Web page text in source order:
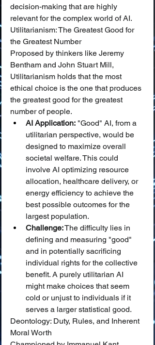
decision-making that are highly
relevant for the complex world of AI.
Utilitarianism: The Greatest Good for
the Greatest Number
Proposed by thinkers like Jeremy
Bentham and John Stuart Mill,
Utilitarianism holds that the most
ethical choice is the one that produces
the greatest good for the greatest
number of people.
AI Application: "Good" AI, from a
utilitarian perspective, would be
designed to maximize overall
societal welfare. This could
involve AI optimizing resource
allocation, healthcare delivery, or
energy efficiency to achieve the
best possible outcomes for the
largest population.
Challenge: The difficulty lies in
defining and measuring "good"
and in potentially sacrificing
individual rights for the collective
benefit. A purely utilitarian AI
might make choices that seem
cold or unjust to individuals if it
serves a larger statistical good.
Deontology: Duty, Rules, and Inherent
Moral Worth